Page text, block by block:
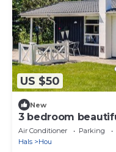
US $50
New
3 bedroom
Air Conditioner Parking
Hals
Hou